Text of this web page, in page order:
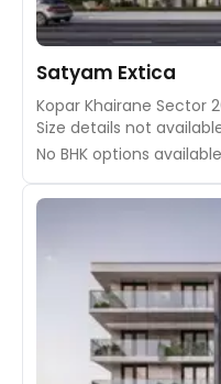
Satyam Extica
Kopar Khairane Sector
Size details not
No BHK options available